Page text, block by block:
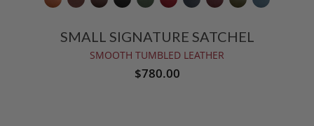
SMALL SIGNATURE SATCHEL
SMOOTH TUMBLED LEATHER
$780.00